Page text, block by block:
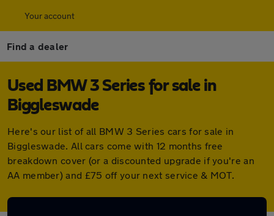
Your account
Find a dealer
Used BMW 3 Series for sale in
Biggleswade
Here's our list of all BMW 3 Series cars for sale in
Biggleswade. All cars come with 12 months free
breakdown cover (or a discounted upgrade if you're an
AA member) and £75 off your next service & MOT.